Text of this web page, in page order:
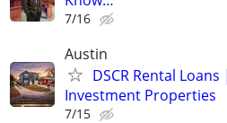
7/16
Austin
DSCR Rental
Investment Properties
7/15